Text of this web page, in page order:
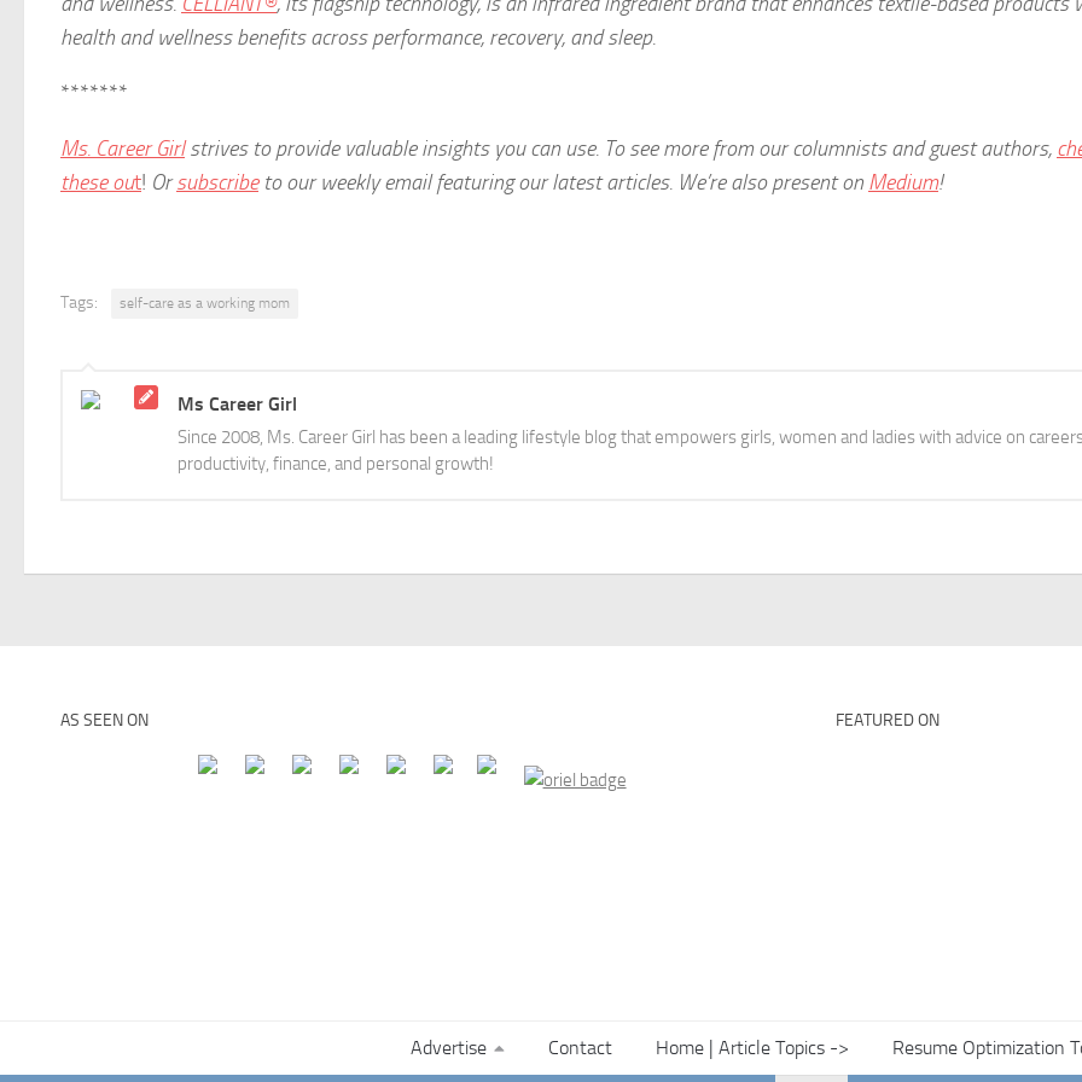
health and wellness benefits across performance, recovery, and sleep.
*******
Ms. Career Girlstrives to provide valuable insights you can use. To see more from our columnists and guest authors,
these out! Orsubscribeto our weekly email featuring our latest articles. We’re also present on Medium!
Tags: self-care as a working mom
Ms Career Girl
Since 2008, Ms. Career Girl has been a leading lifestyle blog that empowers girls, women and ladies with advice on
productivity, finance, and personal growth!
AS SEEN ON FEATURED ON
Advertise Contact Home | Article Topics -> Resume Optimization